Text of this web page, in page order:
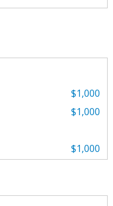
$1,000
$1,000
$1,000
$1,000